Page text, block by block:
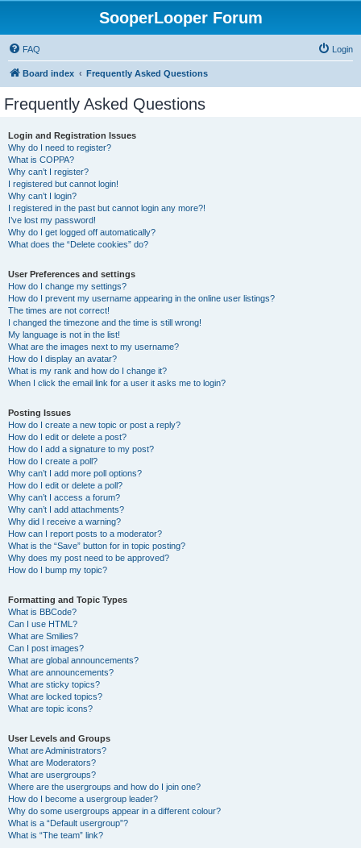
SooperLooper Forum
FAQ Login
Board index Frequently Asked Questions
Frequently Asked Questions
Login and Registration Issues
Why do I need to register?
What is COPPA?
Why can’t I register?
I registered but cannot login!
Why can’t I login?
I registered in the past but cannot login any more?!
I’ve lost my password!
Why do I get logged off automatically?
What does the “Delete cookies” do?
User Preferences and settings
How do I change my settings?
How do I prevent my username appearing in the online user listings?
The times are not correct!
I changed the timezone and the time is still wrong!
My language is not in the list!
What are the images next to my username?
How do I display an avatar?
What is my rank and how do I change it?
When I click the email link for a user it asks me to login?
Posting Issues
How do I create a new topic or post a reply?
How do I edit or delete a post?
How do I add a signature to my post?
How do I create a poll?
Why can’t I add more poll options?
How do I edit or delete a poll?
Why can’t I access a forum?
Why can’t I add attachments?
Why did I receive a warning?
How can I report posts to a moderator?
What is the “Save” button for in topic posting?
Why does my post need to be approved?
How do I bump my topic?
Formatting and Topic Types
What is BBCode?
Can I use HTML?
What are Smilies?
Can I post images?
What are global announcements?
What are announcements?
What are sticky topics?
What are locked topics?
What are topic icons?
User Levels and Groups
What are Administrators?
What are Moderators?
What are usergroups?
Where are the usergroups and how do I join one?
How do I become a usergroup leader?
Why do some usergroups appear in a different colour?
What is a “Default usergroup”?
What is “The team” link?